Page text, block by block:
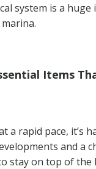
system is a
Items
a rapid pace, it’s
and a
stay on top of